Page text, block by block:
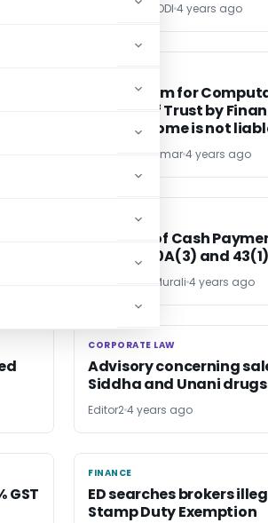
CA. UTTAM MODI 4 years ago
Mechanism for
Income of Trust by
Entire income is not
CA Pawan Kumar4 years ago
INCOME TAX
INCOME TAX
Analysis of Cash
section 40A(3) and 43(1)
Narayanan Murali 4 years ago
CORPORATE LAW
CORPORATE LAW
Advisory concerning
Siddha and Unani drugs
Editor24 years ago
GST
FINANCE
FINANCE
ED searches brokers
Stamp Duty Exemption